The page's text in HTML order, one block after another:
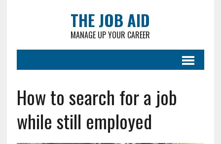
THE JOB AID
MANAGE UP YOUR CAREER
How to search for a job
while still employed